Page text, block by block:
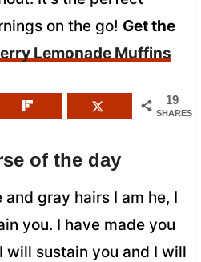
on the go! Get the
Lemonade Muffins
19
SHARES
of the day
gray hairs I am he, I
you. I have made you
will sustain you and I will